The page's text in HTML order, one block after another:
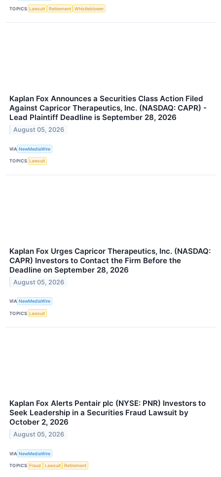
TOPICS Lawsuit Retirement Whistleblower
Kaplan Fox Announces a Securities Class Action Filed
Against Capricor Therapeutics, Inc. (NASDAQ: CAPR) -
Lead Plaintiff Deadline is September 28, 2026
August 05, 2026
VIA NewMediaWire
TOPICS Lawsuit
Kaplan Fox Urges Capricor Therapeutics, Inc. (NASDAQ:
CAPR) Investors to Contact the Firm Before the
Deadline on September 28, 2026
August 05, 2026
VIA NewMediaWire
TOPICS Lawsuit
Kaplan Fox Alerts Pentair plc (NYSE: PNR) Investors to
Seek Leadership in a Securities Fraud Lawsuit by
October 2, 2026
August 05, 2026
VIA NewMediaWire
TOPICS Fraud Lawsuit Retirement